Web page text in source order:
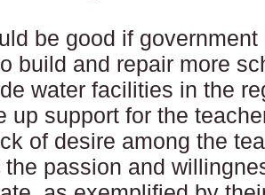
be good if
build and repair more
water facilities in the
up support for the
of desire among the
the passion and